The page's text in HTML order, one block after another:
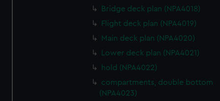
Bridge deck plan (NPA4018)
Flight deck plan (NPA4019)
Main deck plan (NPA4020)
Lower deck plan (NPA4021)
hold (NPA4022)
compartments, double bottom
(NPA4023)